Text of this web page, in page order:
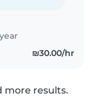
₪30.00/hr
more results.